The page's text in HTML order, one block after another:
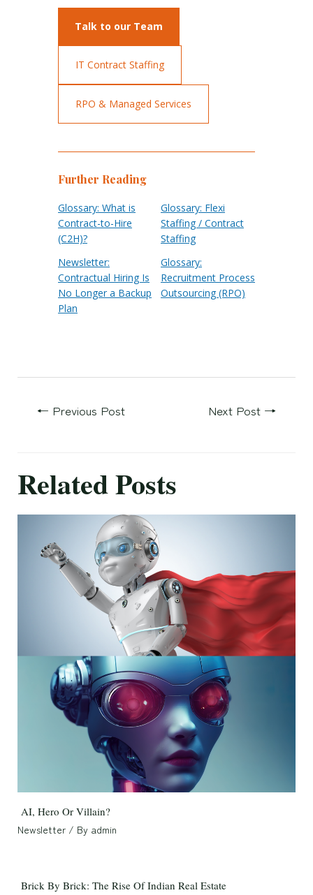
Talk to our Team
IT Contract Staffing
RPO & Managed Services
Further Reading
Glossary: What is
Contract-to-Hire
(C2H)?
Glossary: Flexi
Staffing / Contract
Staffing
Newsletter:
Contractual Hiring Is
No Longer a Backup
Plan
Glossary:
Recruitment Process
Outsourcing (RPO)
← Previous Post Next Post →
Related Posts
AI, Hero Or Villain?
Newsletter / By admin
Brick By Brick: The Rise Of Indian Real Estate